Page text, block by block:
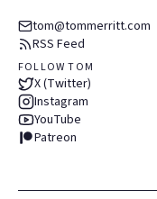
tom@tommerritt.com
RSS Feed
FOLLOW TOM
X (Twitter)
Instagram
YouTube
Patreon